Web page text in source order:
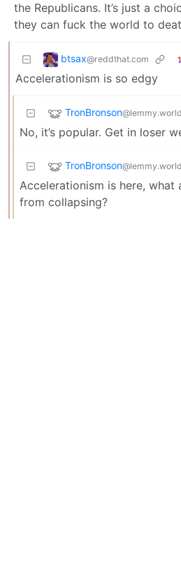
the Republicans. It’s just a
they can fuck the world to
btsax@reddthat.com
Accelerationism is so edgy
TronBronson@lemmy.world
No, it’s popular. Get in loser
TronBronson@lemmy.world
Accelerationism is here,
from collapsing?